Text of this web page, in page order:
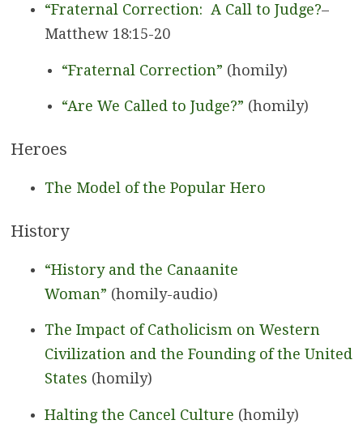
“Fraternal Correction: A Call to Judge?–
Matthew 18:15-20
“Fraternal Correction” (homily)
“Are We Called to Judge?” (homily)
Heroes
The Model of the Popular Hero
History
“History and the Canaanite
Woman” (homily-audio)
The Impact of Catholicism on Western
Civilization and the Founding of the United
States (homily)
Halting the Cancel Culture (homily)